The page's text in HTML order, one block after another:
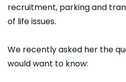
recruitment, parking and
of life issues.
We recently asked her the
would want to know: